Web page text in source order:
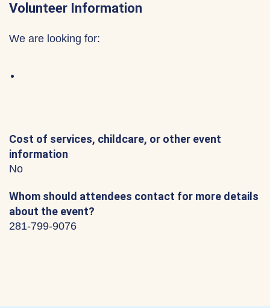
Volunteer Information
We are looking for:
Cost of services, childcare, or other event
information
No
Whom should attendees contact for more details
about the event?
281-799-9076